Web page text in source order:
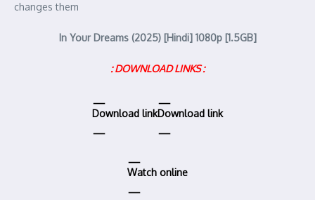
changes them
In Your Dreams (2025) [Hindi] 1080p [1.5GB]
: DOWNLOAD LINKS :
Download linkDownload link
Watch online